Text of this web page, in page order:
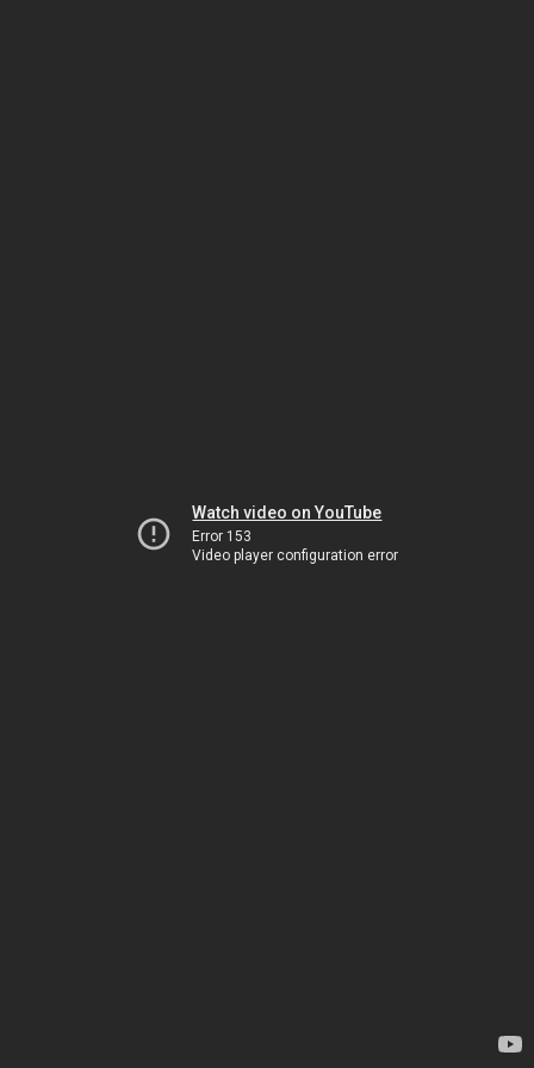
Watch video on YouTube
Error 153
Video player configuration error